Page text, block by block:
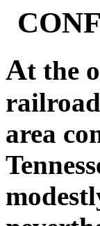
At the
area